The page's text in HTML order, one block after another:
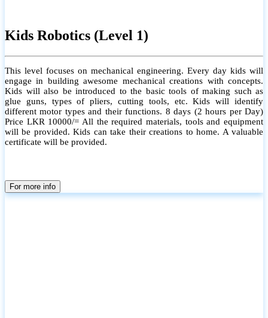
Kids Robotics (Level 1)
This level focuses on mechanical engineering. Every day kids will
engage in building awesome mechanical creations with concepts.
Kids will also be introduced to the basic tools of making such as
glue guns, types of pliers, cutting tools, etc. Kids will identify
different motor types and their functions. 8 days (2 hours per Day)
Price LKR 10000/= All the required materials, tools and equipment
will be provided. Kids can take their creations to home. A valuable
certificate will be provided.
For more info